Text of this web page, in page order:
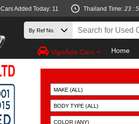
Cars Added Today: 11 Thailand Time: 23 :
VigoAsia Cars Home